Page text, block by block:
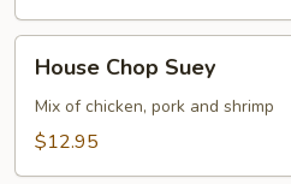
Chop
Suey
House Chop Suey
Mix of chicken, pork and shrimp
$12.95